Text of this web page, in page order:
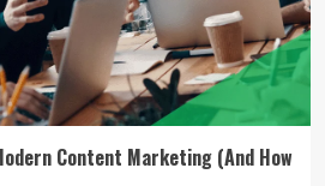
Content Marketing (And How